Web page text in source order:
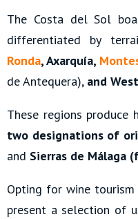
The Costa del Sol
differentiated by
Ronda, Axarquía,
de Antequera), and
These regions produce
two designations of
and Sierras de Málaga
Opting for wine tourism
present a selection of